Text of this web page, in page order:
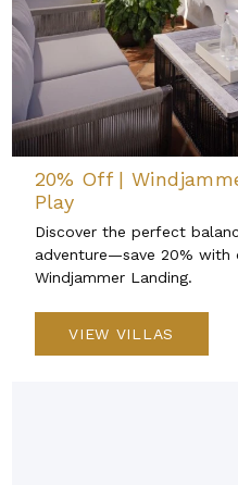
20% Off |
Play
Discover the perfect
adventure—save 20%
Windjammer Landing.
VIEW VILLAS